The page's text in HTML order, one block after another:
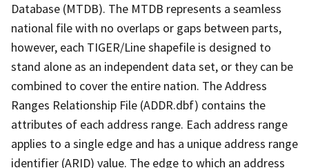
Database (MTDB). The MTDB represents a seamless
national file with no overlaps or gaps between parts,
however, each TIGER/Line shapefile is designed to
stand alone as an independent data set, or they can be
combined to cover the entire nation. The Address
Ranges Relationship File (ADDR.dbf) contains the
attributes of each address range. Each address range
applies to a single edge and has a unique address range
identifier (ARID) value. The edge to which an address